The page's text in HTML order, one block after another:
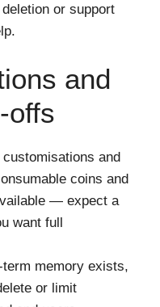
or support
and
offs
and
coins and
— expect a
want full
memory exists,
or limit